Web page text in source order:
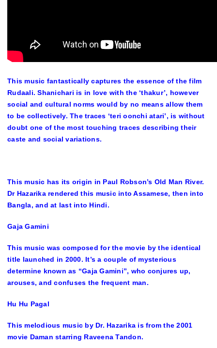
This music fantastically captures the essence of the film
Rudaali. Shanichari is in love with the ‘thakur’, however
social and cultural norms would by no means allow them
to be collectively. The traces ‘teri oonchi atari’, is without
doubt one of the most touching traces describing their
caste and social variations.
This music has its origin in Paul Robson’s Old Man River.
Dr Hazarika rendered this music into Assamese, then into
Bangla, and at last into Hindi.
Gaja Gamini
This music was composed for the movie by the identical
title launched in 2000. It’s a couple of mysterious
determine known as “Gaja Gamini”, who conjures up,
arouses, and confuses the frequent man.
Hu Hu Pagal
This melodious music by Dr. Hazarika is from the 2001
movie Daman starring Raveena Tandon.